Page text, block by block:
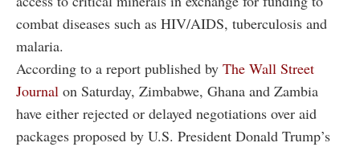
combat diseases such as HIV/AIDS, tuberculosis and
malaria.
According to a report published by The Wall Street
Journal on Saturday, Zimbabwe, Ghana and Zambia
have either rejected or delayed negotiations over aid
packages proposed by U.S. President Donald Trump’s